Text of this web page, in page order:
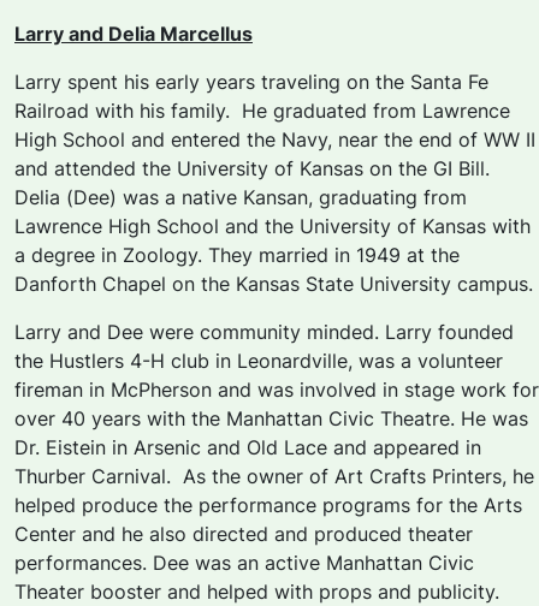
Larry and Delia Marcellus
Larry spent his early years traveling on the Santa Fe
Railroad with his family. He graduated from Lawrence
High School and entered the Navy, near the end of WW II
and attended the University of Kansas on the GI Bill.
Delia (Dee) was a native Kansan, graduating from
Lawrence High School and the University of Kansas with
a degree in Zoology. They married in 1949 at the
Danforth Chapel on the Kansas State University campus.
Larry and Dee were community minded. Larry founded
the Hustlers 4-H club in Leonardville, was a volunteer
fireman in McPherson and was involved in stage work for
over 40 years with the Manhattan Civic Theatre. He was
Dr. Eistein in Arsenic and Old Lace and appeared in
Thurber Carnival. As the owner of Art Crafts Printers, he
helped produce the performance programs for the Arts
Center and he also directed and produced theater
performances. Dee was an active Manhattan Civic
Theater booster and helped with props and publicity.